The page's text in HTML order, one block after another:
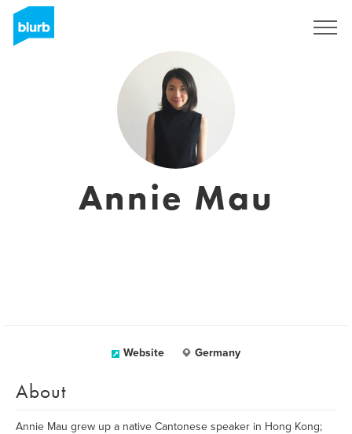
Annie Mau
Website Germany
About
Annie Mau grew up a native Cantonese speaker in Hong Kong;